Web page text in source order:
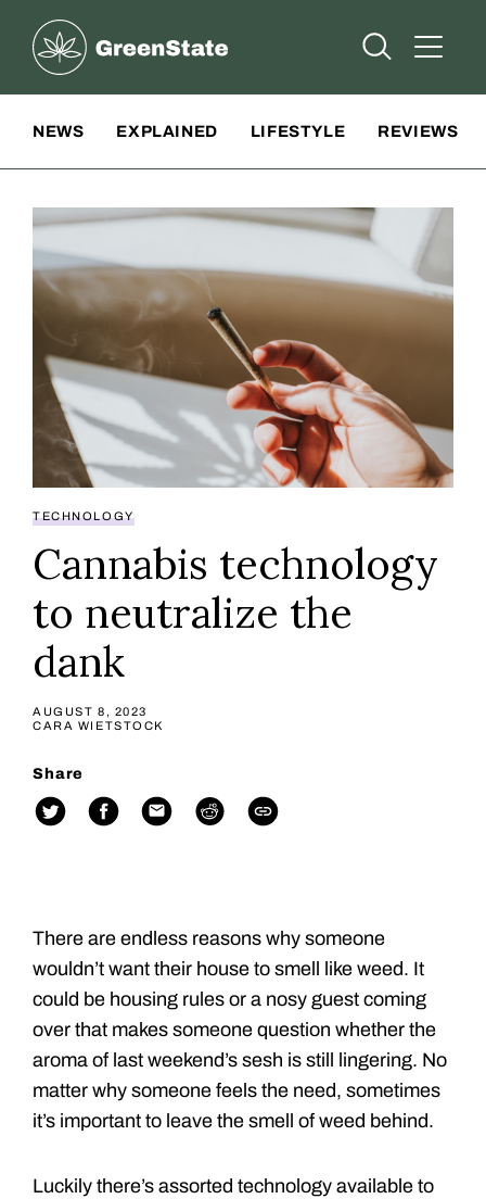
Greenstate
Open Open
NEWS EXPLAINED LIFESTYLE REVIEWS
TECHNOLOGY
Cannabis technology
to neutralize the
dank
AUGUST 8, 2023
CARA WIETSTOCK
Share
There are endless reasons why someone
wouldn’t want their house to smell like weed. It
could be housing rules or a nosy guest coming
over that makes someone question whether the
aroma of last weekend’s sesh is still lingering. No
matter why someone feels the need, sometimes
it’s important to leave the smell of weed behind.
Luckily there’s assorted technology available to